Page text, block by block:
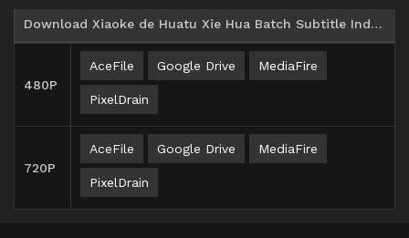
Download Xiaoke de Huatu Xie Hua Batch Subtitle Indonesia
480P
AceFile Google Drive MediaFire
PixelDrain
720P
AceFile Google Drive MediaFire
PixelDrain